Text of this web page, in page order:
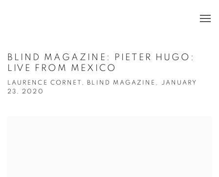
BLIND MAGAZINE: PIETER HUGO:
LIVE FROM MEXICO
LAURENCE CORNET, BLIND MAGAZINE, JANUARY
23, 2020